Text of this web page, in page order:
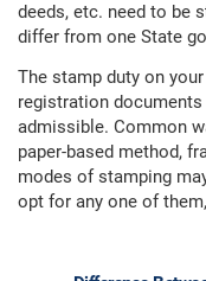
deeds, etc. need to be
differ from one State
The stamp duty on your
registration
admissible. Common
paper-based method,
modes of stamping
opt for any one of